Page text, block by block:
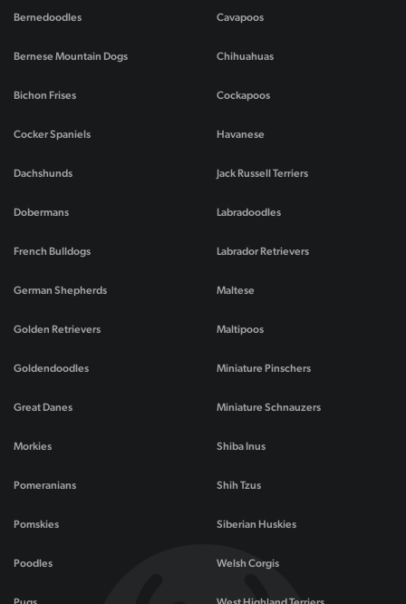
Bernedoodles
Bernese Mountain Dogs
Bichon Frises
Cavapoos
Chihuahuas
Cockapoos
Cocker Spaniels
Dachshunds
Dobermans
French Bulldogs
German Shepherds
Golden Retrievers
Goldendoodles
Great Danes
Havanese
Jack Russell Terriers
Labradoodles
Labrador Retrievers
Maltese
Maltipoos
Miniature Pinschers
Miniature Schnauzers
Morkies
Pomeranians
Pomskies
Poodles
Shiba Inus
Shih Tzus
Siberian Huskies
Welsh Corgis